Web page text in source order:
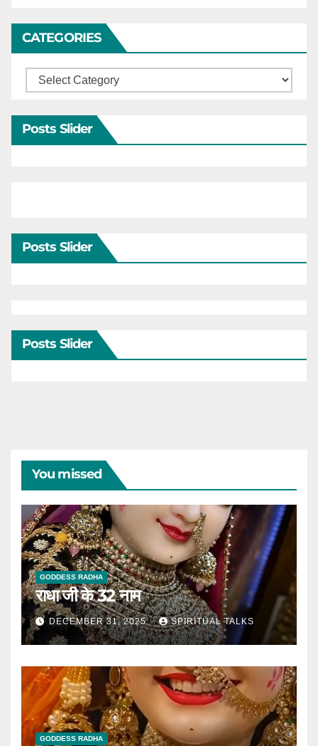
CATEGORIES
Categories
Posts Slider
Posts Slider
Posts Slider
You missed
GODDESS RADHA
राधा जी के 32 नाम
DECEMBER 31, 2025 SPIRITUAL TALKS
GODDESS RADHA